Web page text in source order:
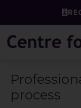
process
navigation